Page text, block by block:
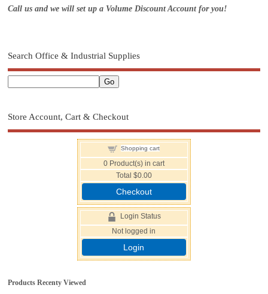
Call us and we will set up a Volume Discount Account for you!
Search Office & Industrial Supplies
Store Account, Cart & Checkout
Shopping cart
0Product(s) in cart
Total $0.00
Checkout
Login Status
Not logged in
Login
Products Recenty Viewed